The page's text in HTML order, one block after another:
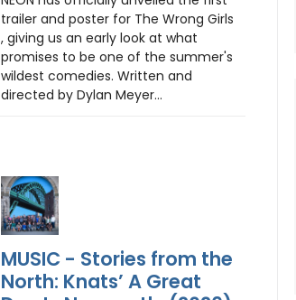
trailer and poster for The Wrong Girls
, giving us an early look at what
promises to be one of the summer's
wildest comedies. Written and
directed by Dylan Meyer...
MUSIC - Stories from the
North: Knats’ A Great